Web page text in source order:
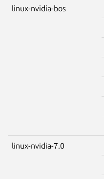
linux-nvidia-bos
linux-nvidia-7.0